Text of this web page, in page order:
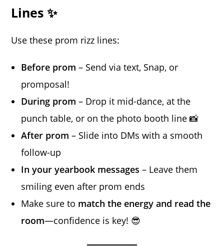
Lines ✨
Use these prom rizz lines:
Before prom – Send via text, Snap, or
promposal!
During prom – Drop it mid-dance, at the
punch table, or on the photo booth line 📸
After prom – Slide into DMs with a smooth
follow-up
In your yearbook messages – Leave them
smiling even after prom ends
Make sure to match the energy and read the
room—confidence is key! 😎